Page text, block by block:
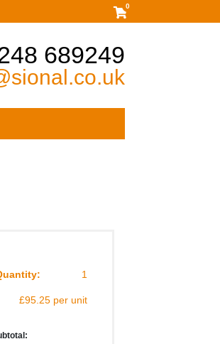
0
689249
1
£95.25 per unit